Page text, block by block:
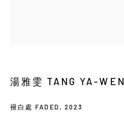
湯雅雯 TANG YA-WEN
褪白處 FADED , 2023